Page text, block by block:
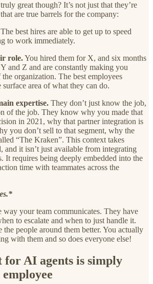
great though? It’s not just that they’re
are true barrels for the company:
The best hires are able to get up to speed
to work immediately.
role.You hired them for X, and six months
and Z and are constantly making you
organization. The best employees
area of what they can do.
expertise. They don’t just know the job,
of the job. They know why you made that
in 2021, why that partner integration is
you don’t sell to that segment, why the
“The Kraken”. This context takes
and it isn’t just available from integrating
It requires being deeply embedded into the
time with teammates across the
way your team communicates. They have
to escalate and when to just handle it.
people around them better. You actually
with them and so does everyone else!
for AI agents is simply